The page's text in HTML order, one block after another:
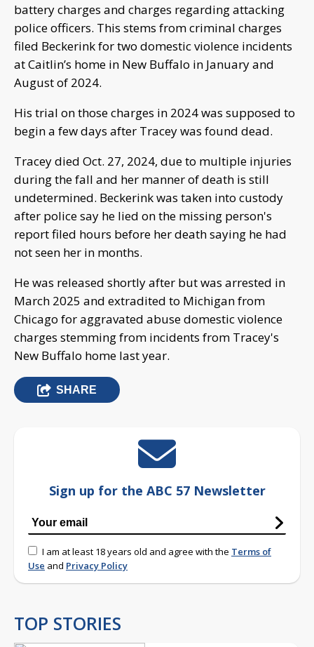
battery charges and charges regarding attacking
police officers. This stems from criminal charges
filed Beckerink for two domestic violence incidents
at Caitlin’s home in New Buffalo in January and
August of 2024.
His trial on those charges in 2024 was supposed to
begin a few days after Tracey was found dead.
Tracey died Oct. 27, 2024, due to multiple injuries
during the fall and her manner of death is still
undetermined. Beckerink was taken into custody
after police say he lied on the missing person's
report filed hours before her death saying he had
not seen her in months.
He was released shortly after but was arrested in
March 2025 and extradited to Michigan from
Chicago for aggravated abuse domestic violence
charges stemming from incidents from Tracey's
New Buffalo home last year.
SHARE
Sign up for the ABC 57 Newsletter
I am at least 18 years old and agree with the Terms of
Use and Privacy Policy
TOP STORIES